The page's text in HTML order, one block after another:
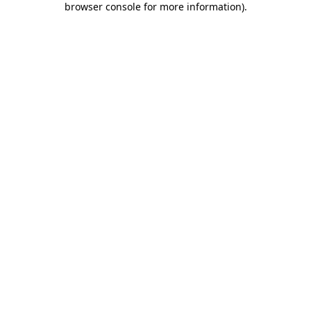
browser console for more information).